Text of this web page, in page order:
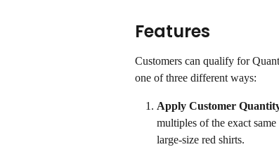
Features
Customers can qualify for
one of three different ways:
Apply Customer
multiples of the exact same
large-size red shirts.